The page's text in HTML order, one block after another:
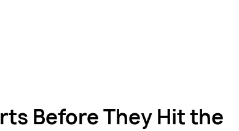
Before They Hit the